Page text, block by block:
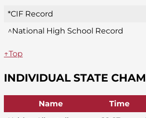
*CIF Record
^National High School Record
↑Top
INDIVIDUAL STATE
Name Time